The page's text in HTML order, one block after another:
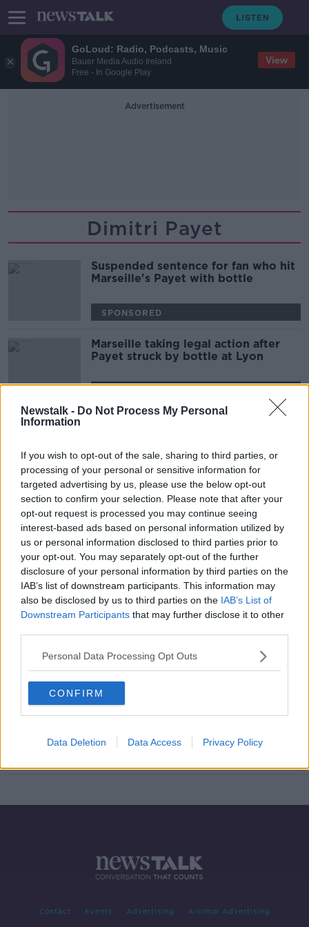
GoLoud: Radio, Podcasts, Music
Bauer Media Audio Ireland
Free - In Google Play
View
Newstalk - Do Not Process My Personal
Information
If you wish to opt-out of the sale, sharing to third parties, or
processing of your personal or sensitive information for
targeted advertising by us, please use the below opt-out
section to confirm your selection. Please note that after your
opt-out request is processed you may continue seeing
interest-based ads based on personal information utilized by
us or personal information disclosed to third parties prior to
your opt-out. You may separately opt-out of the further
disclosure of your personal information by third parties on the
IAB’s list of downstream participants. This information may
also be disclosed by us to third parties on the IAB’s List of
Downstream Participants that may further disclose it to other
Personal Data Processing Opt Outs
CONFIRM
Data Deletion Data Access Privacy Policy
Advertisement
Dimitri Payet
Suspended sentence for fan who hit
Marseille's Payet with bottle
SPONSORED
Marseille taking legal action after
Payet struck by bottle at Lyon
Nice say supporter hospitalised
assistant
Contact Events Advertising Alcohol Advertising